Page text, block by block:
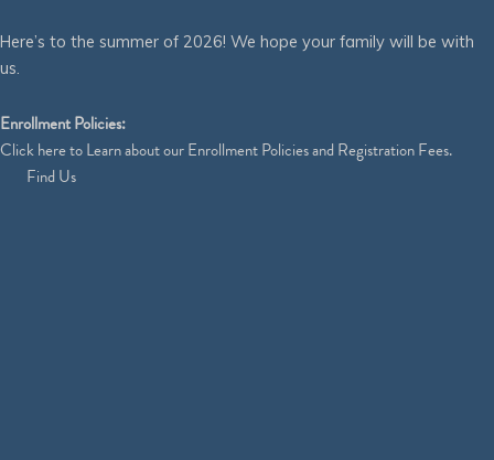
Here’s to the summer of 2026! We hope your family will be with
us.
Enrollment Policies:
Clickhereto Learn about our Enrollment Policies and Registration Fees.
Find Us